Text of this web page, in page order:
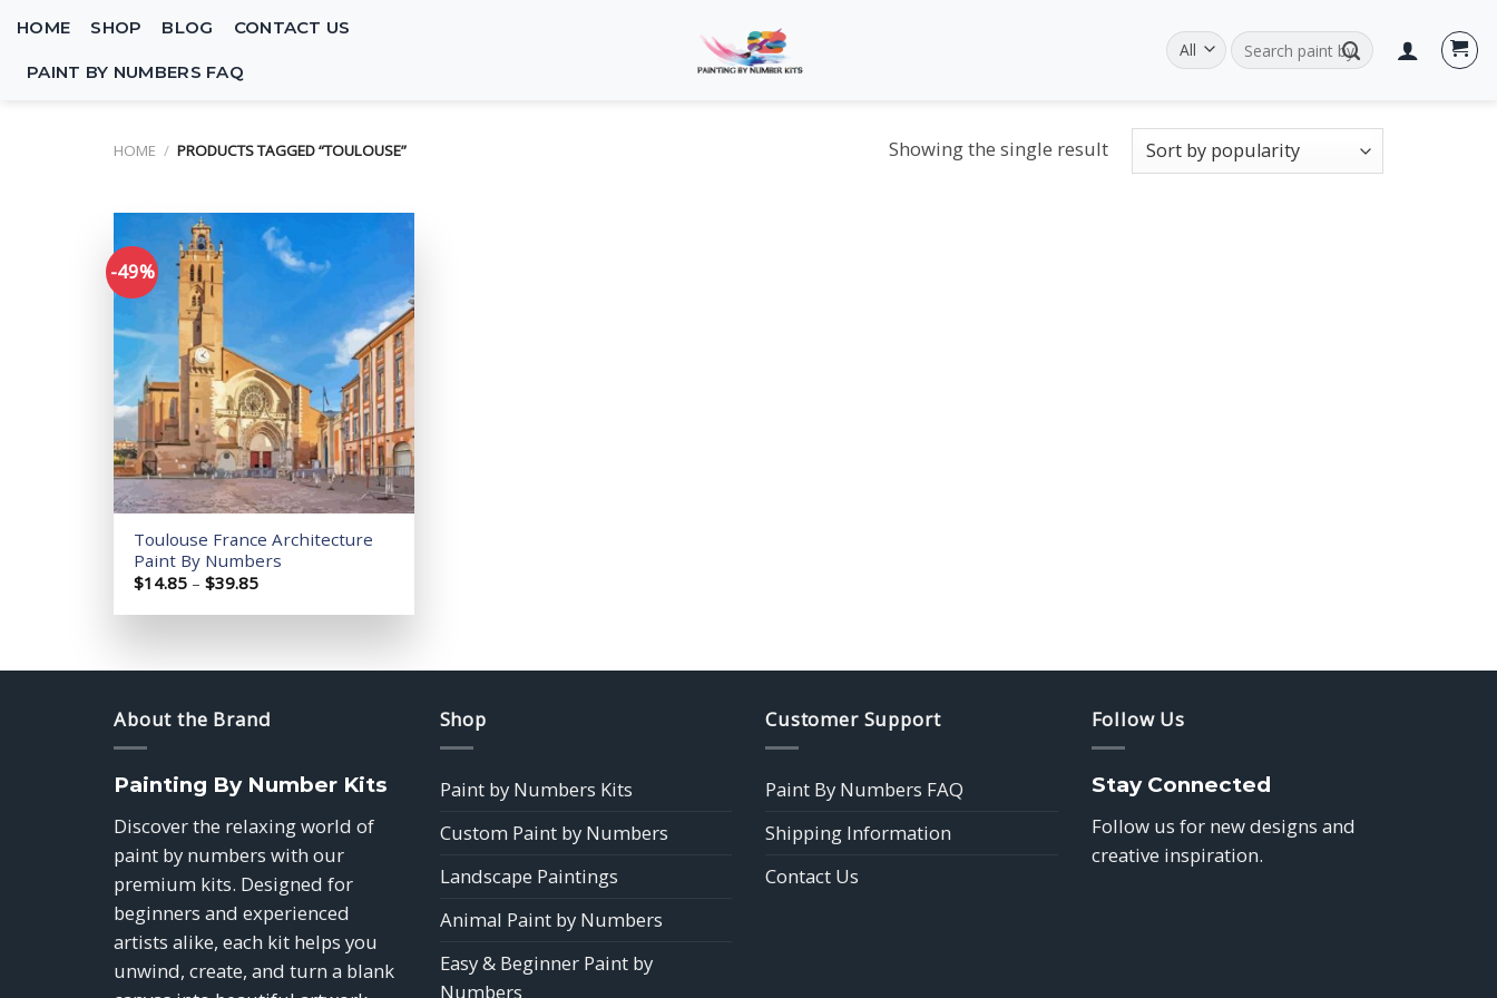
content
HOME SHOP BLOG CONTACT US
PAINT BY NUMBERS FAQ
Search
for:
HOME / PRODUCTS TAGGED “TOULOUSE” Showing the single result
-49%
Add to
wishlist
Toulouse France Architecture
Paint By Numbers
$14.85 – $39.85Price
$14.85
About the Brand
Painting By Number Kits
Discover the relaxing world of
paint by numbers with our
premium kits. Designed for
beginners and experienced
artists alike, each kit helps you
unwind, create, and turn a blank
Shop
Paint by Numbers Kits
Custom Paint by Numbers
Landscape Paintings
Animal Paint by Numbers
Easy & Beginner Paint by
Numbers
Customer Support
Paint By Numbers FAQ
Shipping Information
Contact Us
Follow Us
Stay Connected
Follow us for new designs and
creative inspiration.